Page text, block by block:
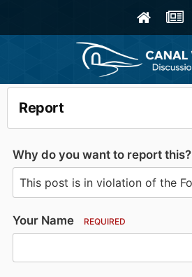
Report
Why do you want to report this?
Your Name REQUIRED